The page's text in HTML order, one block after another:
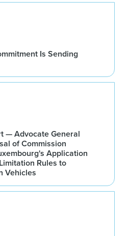
Is Sending
— Advocate General
of Commission
Application
Rules to
Vehicles